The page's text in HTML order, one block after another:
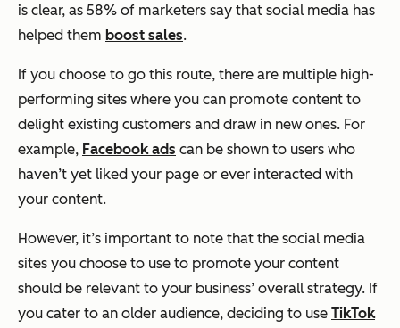
is clear, as 58% of marketers say that social media has
helped them boost sales.
If you choose to go this route, there are multiple high-
performing sites where you can promote content to
delight existing customers and draw in new ones. For
example, Facebook ads can be shown to users who
haven’t yet liked your page or ever interacted with
your content.
However, it’s important to note that the social media
sites you choose to use to promote your content
should be relevant to your business’ overall strategy. If
you cater to an older audience, deciding to use TikTok